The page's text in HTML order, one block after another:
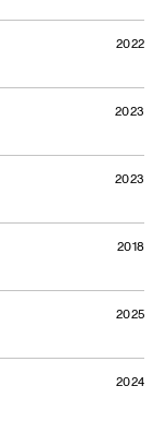
2022
2023
2023
2018
2025
2024